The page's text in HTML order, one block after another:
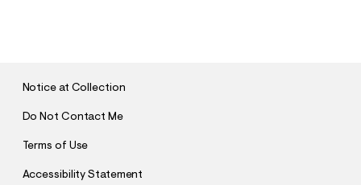
Notice at Collection
Do Not Contact Me
Terms of Use
Accessibility Statement